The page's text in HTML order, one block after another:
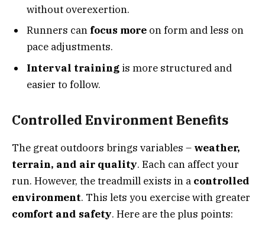
without overexertion.
Runners can focus more on form and less on
pace adjustments.
Interval training is more structured and
easier to follow.
Controlled Environment Benefits
The great outdoors brings variables – weather,
terrain, and air quality. Each can affect your
run. However, the treadmill exists in a controlled
environment. This lets you exercise with greater
comfort and safety. Here are the plus points: